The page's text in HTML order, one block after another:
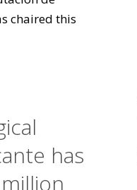
chaired this
has